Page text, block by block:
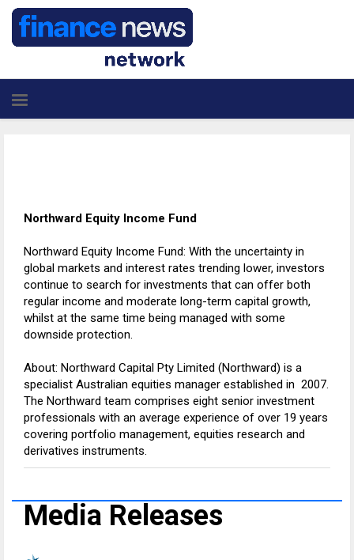
Northward Equity Income Fund
Northward Equity Income Fund: With the uncertainty in
global markets and interest rates trending lower, investors
continue to search for investments that can offer both
regular income and moderate long-term capital growth,
whilst at the same time being managed with some
downside protection.
About: Northward Capital Pty Limited (Northward) is a
specialist Australian equities manager established in 2007.
The Northward team comprises eight senior investment
professionals with an average experience of over 19 years
covering portfolio management, equities research and
derivatives instruments.
Media Releases